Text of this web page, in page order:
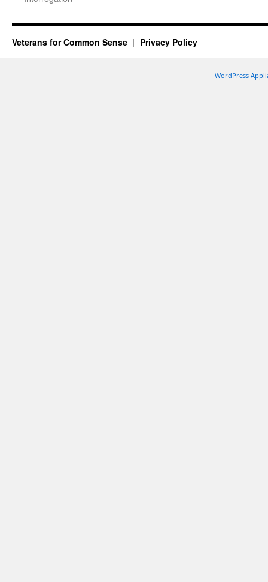
Veterans for Common Sense Privacy Policy
WordPress